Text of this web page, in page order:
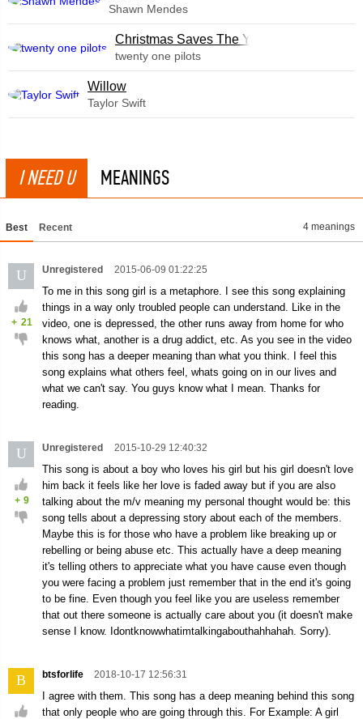
Shawn Mendes
Christmas Saves The Year
twenty one pilots
Willow
Taylor Swift
I NEED U MEANINGS
Best Recent 4 meanings
U
+ 21
Unregistered 2015-06-09 01:22:25
To me in this song girl is a metaphore. I see this song explaining
things in a way only troubled people can understand. Like in the
video, one is depressed, the other runs away from home for who
knows what, another is a drug addict, etc. As you see in the video
this song has a deeper meaning than what you think. I feel this
song explains what others feel, whats going on in our lives and
what we can't say. You guys know what I mean. Thanks for
reading.
U
+ 9
Unregistered 2015-10-29 12:40:32
This song is about a boy who loves his girl but his girl doesn't love
him back it feels like her love is faded away but if you are also
talking about the m/v meaning my personal thought would be: this
song tells about a depressing story about each of the members.
Maybe this is for those who have a problem like breaking up or
rebelling or being abuse etc. This actually have a deep meaning
it's telling others to appreciate what you have cause even though
you were facing a problem just remember that in the end it's going
to be fine. Even though you feel like you are useless remember
that out there someone is actually care about you (it doesn't make
sense I know. Idontknowwhatimtalkingabouthahhahah. Sorry).
B btsforlife 2018-10-17 12:56:31
I agree with them. This song has a deep meaning behind this song
that only people who are going through this. For Example: A girl